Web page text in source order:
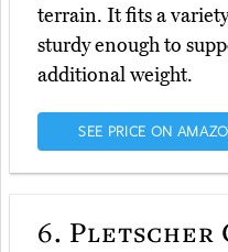
terrain. It fits a
sturdy enough to
additional weight.
SEE PRICE ON
6. Pletscher